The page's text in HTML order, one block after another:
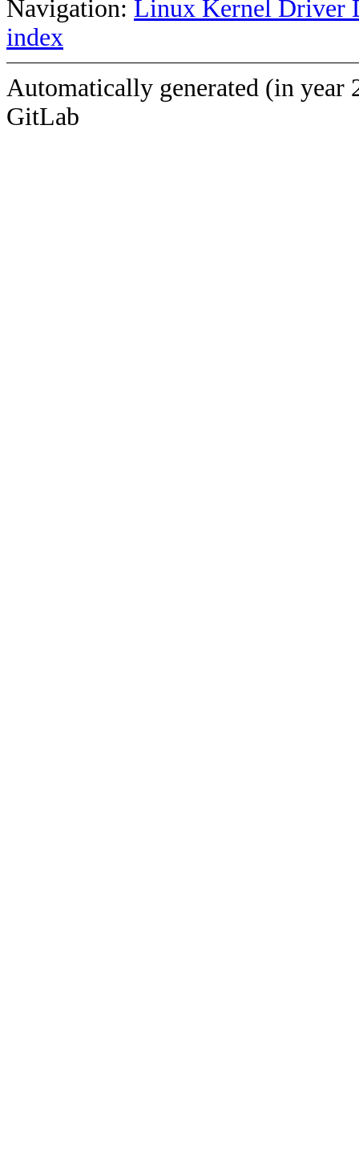
Navigation: Linux Kernel Driver
index
Automatically generated (in year
GitLab